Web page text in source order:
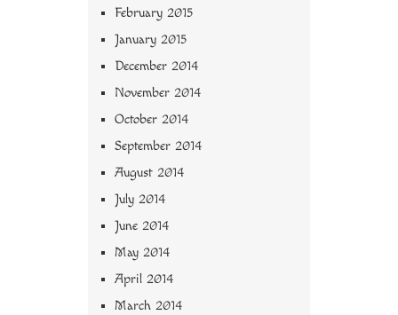
February 2015
January 2015
December 2014
November 2014
October 2014
September 2014
August 2014
July 2014
June 2014
May 2014
April 2014
March 2014